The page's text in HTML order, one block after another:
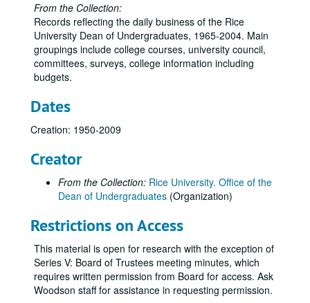
From the Collection:
Records reflecting the daily business of the Rice
University Dean of Undergraduates, 1965-2004. Main
groupings include college courses, university council,
committees, surveys, college information including
budgets.
Dates
Creation: 1950-2009
Creator
From the Collection: Rice University. Office of the
Dean of Undergraduates (Organization)
Restrictions on Access
This material is open for research with the exception of
Series V: Board of Trustees meeting minutes, which
requires written permission from Board for access. Ask
Woodson staff for assistance in requesting permission.